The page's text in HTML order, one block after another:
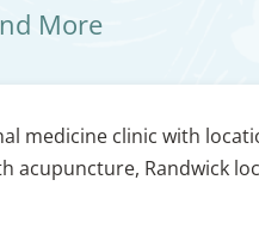
More
medicine clinic with
acupuncture, Randwick